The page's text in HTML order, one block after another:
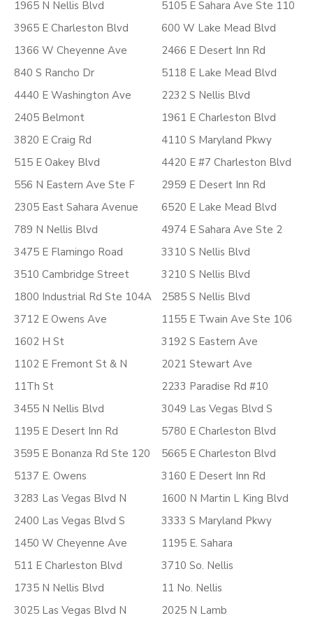
1965 N Nellis Blvd
3965 E Charleston Blvd
1366 W Cheyenne Ave
840 S Rancho Dr
4440 E Washington Ave
2405 Belmont
3820 E Craig Rd
515 E Oakey Blvd
556 N Eastern Ave Ste F
2305 East Sahara Avenue
789 N Nellis Blvd
3475 E Flamingo Road
3510 Cambridge Street
1800 Industrial Rd Ste 104A
3712 E Owens Ave
1602 H St
1102 E Fremont St & N
11Th St
3455 N Nellis Blvd
1195 E Desert Inn Rd
3595 E Bonanza Rd Ste 120
5137 E. Owens
3283 Las Vegas Blvd N
2400 Las Vegas Blvd S
1450 W Cheyenne Ave
511 E Charleston Blvd
1735 N Nellis Blvd
3025 Las Vegas Blvd N
5105 E Sahara Ave Ste 110
600 W Lake Mead Blvd
2466 E Desert Inn Rd
5118 E Lake Mead Blvd
2232 S Nellis Blvd
1961 E Charleston Blvd
4110 S Maryland Pkwy
4420 E #7 Charleston Blvd
2959 E Desert Inn Rd
6520 E Lake Mead Blvd
4974 E Sahara Ave Ste 2
3310 S Nellis Blvd
3210 S Nellis Blvd
2585 S Nellis Blvd
1155 E Twain Ave Ste 106
3192 S Eastern Ave
2021 Stewart Ave
2233 Paradise Rd #10
3049 Las Vegas Blvd S
5780 E Charleston Blvd
5665 E Charleston Blvd
3160 E Desert Inn Rd
1600 N Martin L King Blvd
3333 S Maryland Pkwy
1195 E. Sahara
3710 So. Nellis
11 No. Nellis
2025 N Lamb